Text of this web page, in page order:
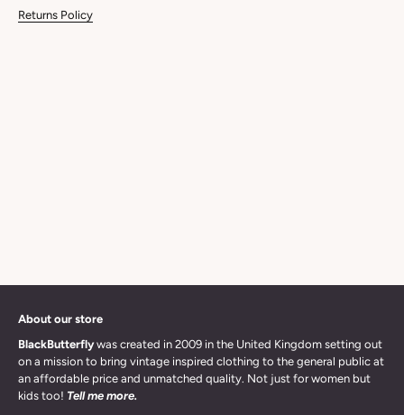
Returns Policy
About our store
BlackButterflywas created in 2009 in the United Kingdom setting out
on a mission to bring vintage inspired clothing to the general public at
an affordable price and unmatched quality. Not just for women but
kids too! Tell me more.